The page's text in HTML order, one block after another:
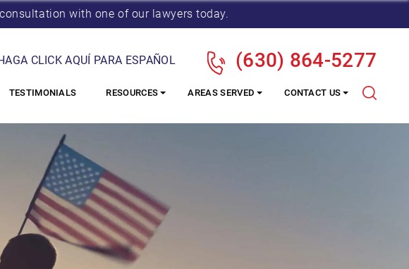
with one of our lawyers today.
CLICK AQUÍ PARA ESPAÑOL (630) 864-5277
TESTIMONIALS RESOURCES AREAS SERVED CONTACT US